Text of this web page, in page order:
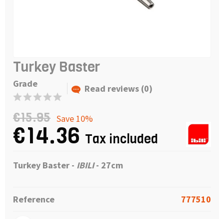
Turkey Baster
Grade Read reviews (0)
€15.95 Save 10%
€14.36 Tax included
Turkey Baster - IBILI- 27cm
Reference 777510